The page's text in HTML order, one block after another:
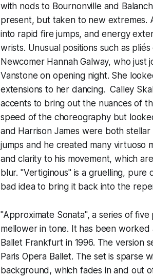
with nods to Bournonville and
present, but taken to new extremes.
into rapid fire jumps, and energy
wrists. Unusual positions such as
Newcomer Hannah Galway, who
Vanstone on opening night. She
extensions to her dancing. Calley
accents to bring out the nuances of
speed of the choreography but
and Harrison James were both
jumps and he created many virtuoso
and clarity to his movement, which
blur. "Vertiginous" is a gruelling, pure
bad idea to bring it back into the
"Approximate Sonata", a series of
mellower in tone. It has been
Ballet Frankfurt in 1996. The version
Paris Opera Ballet. The set is sparse
background, which fades in and out